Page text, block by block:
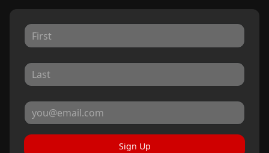
Sign Up